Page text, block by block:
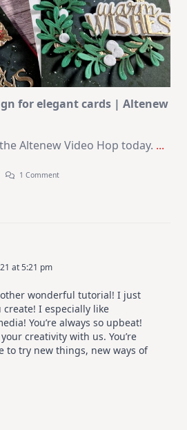
Journaling
KIT
–
Christmas
In
July
for elegant cards | Altenew
Altenew Video Hop today. ...
1 CommentOn
Hop
at 5:21 pm
wonderful tutorial! I just
create! I especially like
You’re always so upbeat!
creativity with us. You’re
to try new things, new ways of